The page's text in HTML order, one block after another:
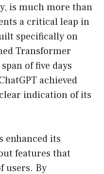
is much more than
a critical leap in
specifically on
Transformer
of five days
achieved
indication of its
enhanced its
features that
users. By